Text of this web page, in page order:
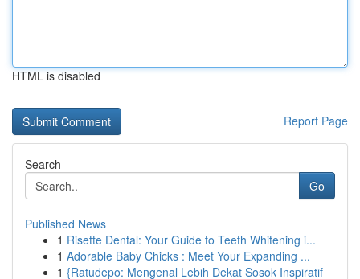
HTML is disabled
Report Page
Search
Go
Published News
1 Risette Dental: Your Guide to Teeth Whitening i...
1 Adorable Baby Chicks : Meet Your Expanding ...
1 {Ratudepo: Mengenal Lebih Dekat Sosok Inspiratif